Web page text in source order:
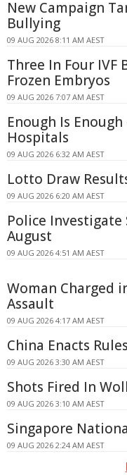
New Campaign
Bullying
09 AUG 2026 8:11 AM AEST
Three In Four IVF
Frozen Embryos
09 AUG 2026 7:07 AM AEST
Enough Is
Hospitals
09 AUG 2026 6:32 AM AEST
Lotto Draw
09 AUG 2026 6:20 AM AEST
Police Investigate
August
09 AUG 2026 4:51 AM AEST
Woman Charged
Assault
09 AUG 2026 4:17 AM AEST
China Enacts
09 AUG 2026 3:30 AM AEST
Shots Fired In
09 AUG 2026 3:10 AM AEST
Singapore
09 AUG 2026 2:24 AM AEST